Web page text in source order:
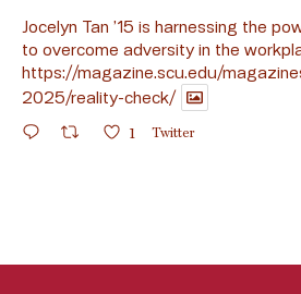
Jocelyn Tan ’15 is harnessing the
to overcome adversity in the
https://magazine.scu.edu/
2025/reality-check/
1 Twitter